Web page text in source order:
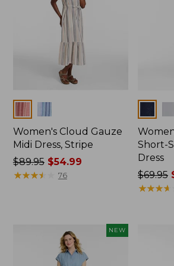
Colors
Women's Cloud Gauze
Midi Dress, Stripe
Price
was
$89.95$54.99
★★★★
★★★★ 76
Short-
Dress
Price
was
$69.95
★★★★
★★★★
NEW